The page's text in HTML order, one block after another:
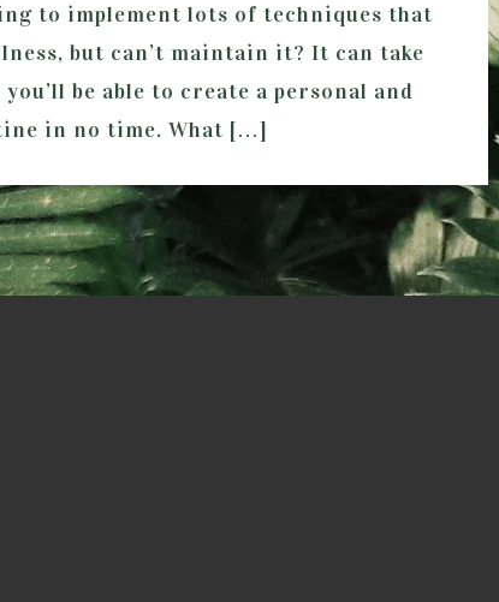
to implement lots of techniques that
but can’t maintain it? It can take
be able to create a personal and
in no time. What […]